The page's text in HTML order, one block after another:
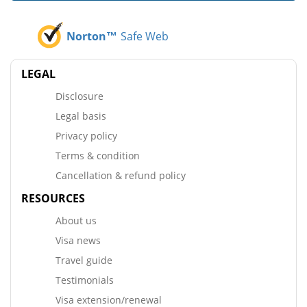
Norton™ Safe Web
LEGAL
Disclosure
Legal basis
Privacy policy
Terms & condition
Cancellation & refund policy
RESOURCES
About us
Visa news
Travel guide
Testimonials
Visa extension/renewal